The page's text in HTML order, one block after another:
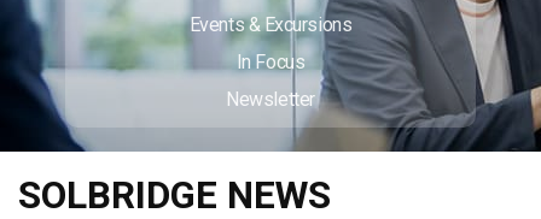
Events & Excursions
In Focus
Newsletter
SOLBRIDGE NEWS